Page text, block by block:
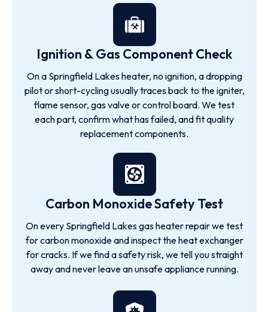
Ignition & Gas Component Check
On a Springfield Lakes heater, no ignition, a dropping
pilot or short-cycling usually traces back to the igniter,
flame sensor, gas valve or control board. We test
each part, confirm what has failed, and fit quality
replacement components.
Carbon Monoxide Safety Test
On every Springfield Lakes gas heater repair we test
for carbon monoxide and inspect the heat exchanger
for cracks. If we find a safety risk, we tell you straight
away and never leave an unsafe appliance running.